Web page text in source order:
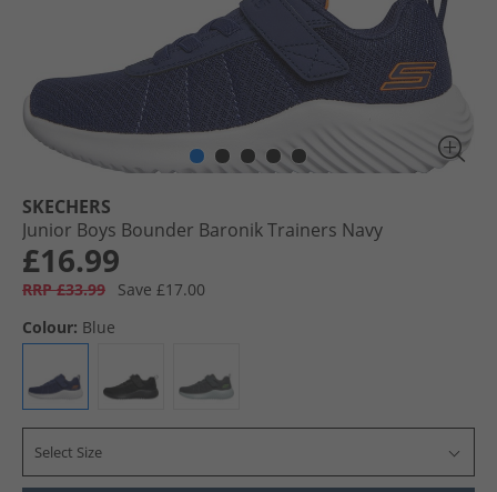
SKECHERS
Junior Boys Bounder Baronik Trainers Navy
£16.99
RRP £33.99
Save £17.00
Colour: Blue
Select Size